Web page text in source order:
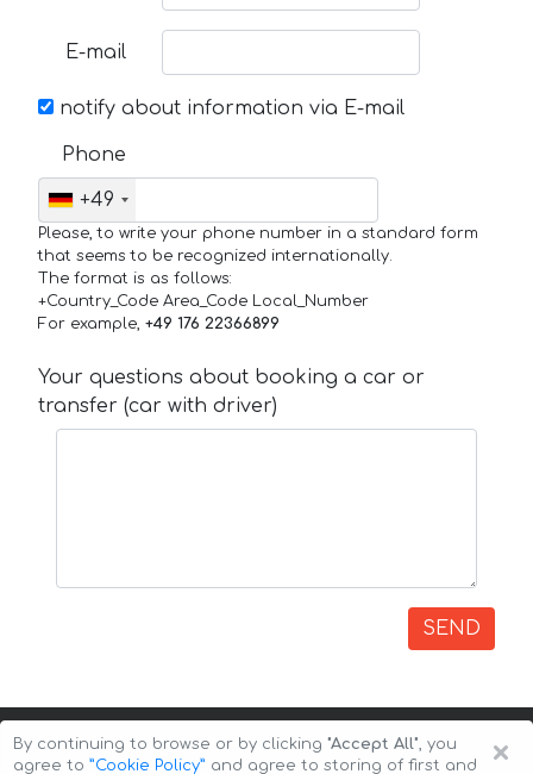
E-mail
notify about information via E-mail
Phone
+49
Please, to write your phone number in a standard form
that seems to be recognized internationally.
The format is as follows:
+Country_Code Area_Code Local_Number
For example, +49 176 22366899
Your questions about booking a car or
transfer (car with driver)
SEND
×
By continuing to browse or by clicking "Accept All", you
agree to ”Cookie Policy” and agree to storing of first and